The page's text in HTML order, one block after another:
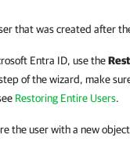
that was created after
Entra ID, use the
of the wizard, make
Restoring Entire Users.
the user with a new